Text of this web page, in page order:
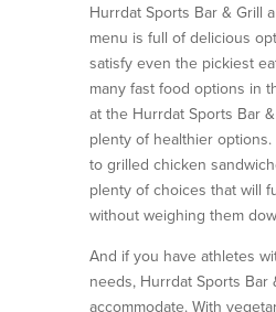
Hurrdat Sports Bar & Grill
menu is full of delicious
satisfy even the pickiest
many fast food options in
at the Hurrdat Sports Bar
plenty of healthier
to grilled chicken
plenty of choices that will
without weighing them
And if you have athletes
needs, Hurrdat Sports Bar
accommodate. With